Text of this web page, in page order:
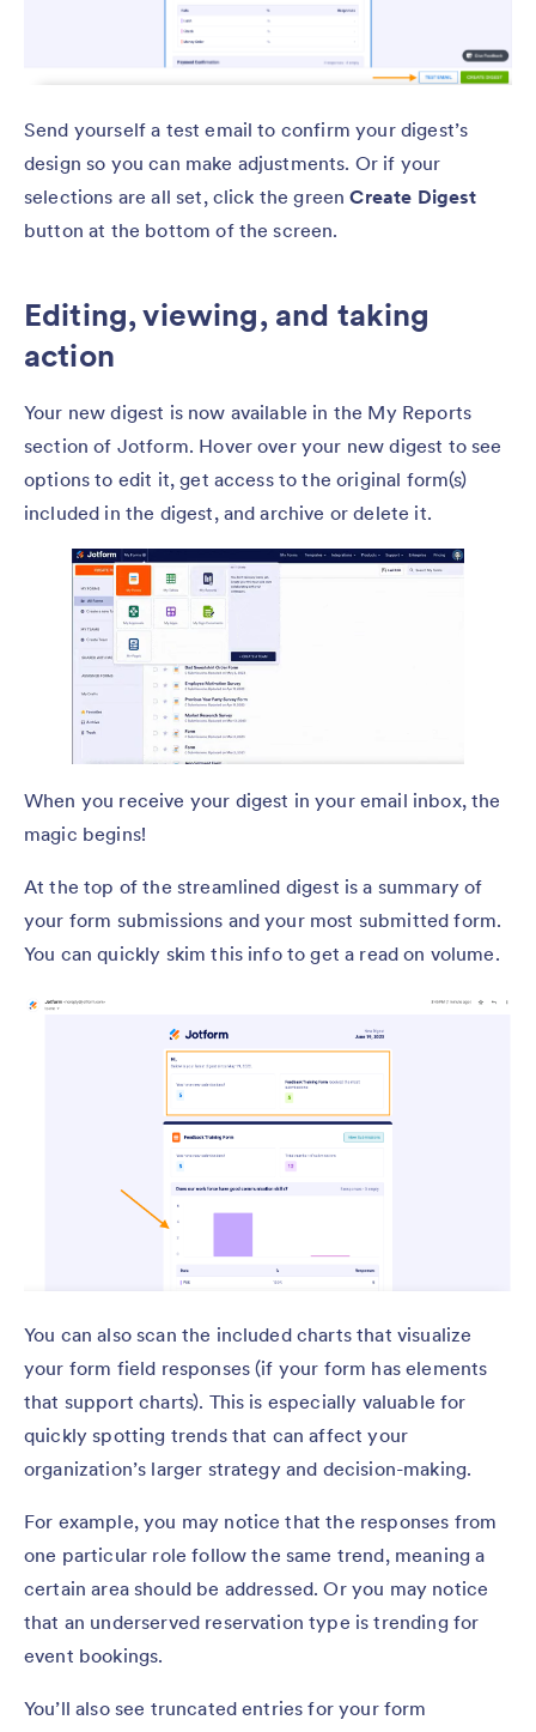
Send yourself a test email to confirm your digest’s
design so you can make adjustments. Or if your
selections are all set, click the greenCreate Digest
button at the bottom of the screen.
Editing, viewing, and taking
action
Your new digest is now available in the My Reports
section of Jotform. Hover over your new digest to see
options to edit it, get access to the original form(s)
included in the digest, and archive or delete it.
When you receive your digest in your email inbox, the
magic begins!
At the top of the streamlined digest is a summary of
your form submissions and your most submitted form.
You can quickly skim this info to get a read on volume.
You can also scan the included charts that visualize
your form field responses (if your form has elements
that support charts). This is especially valuable for
quickly spotting trends that can affect your
organization’s larger strategy and decision-making.
For example, you may notice that the responses from
one particular role follow the same trend, meaning a
certain area should be addressed. Or you may notice
that an underserved reservation type is trending for
event bookings.
You’ll also see truncated entries for your form